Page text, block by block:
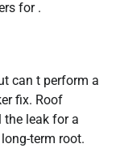
for .
can t perform a
fix. Roof
leak for a
term root.